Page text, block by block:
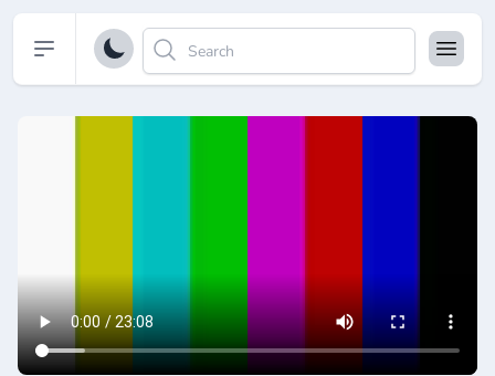
Open sidebar